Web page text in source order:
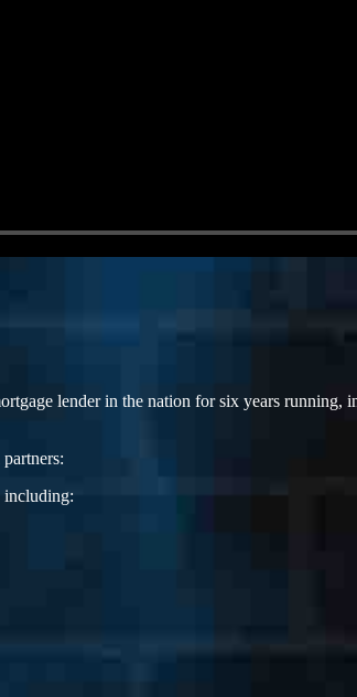
lender in the nation for six years
including: